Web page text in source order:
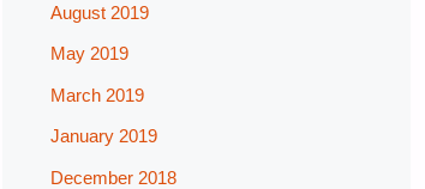
August 2019
May 2019
March 2019
January 2019
December 2018